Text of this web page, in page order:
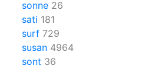
sonne 26
sati 181
surf 729
susan 4964
sont 36